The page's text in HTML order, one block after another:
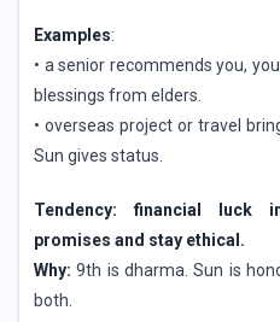
Examples:
• a senior recommends you,
blessings from elders.
• overseas project or travel
Sun gives status.
Tendency: financial luck
promises and stay ethical.
Why: 9th is dharma. Sun is
both.